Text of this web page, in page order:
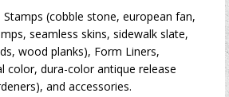
(cobble stone, european fan,
seamless skins, sidewalk slate,
wood planks), Form Liners,
color, dura-color antique release
and accessories.